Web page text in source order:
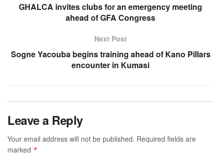
GHALCA invites clubs for an emergency meeting
ahead of GFA Congress
Next Post
Sogne Yacouba begins training ahead of Kano Pillars
encounter in Kumasi
Leave a Reply
Your email address will not be published. Required fields are
marked *